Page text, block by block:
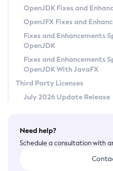
Privacy Policy
Legal
Terms of Use
OpenJDK Fixes and
OpenJFX Fixes and
Fixes and Enhancements
OpenJDK
Fixes and Enhancements
OpenJDK With JavaFX
Third Party Licenses
July 2026 Update Release
Need help?
Schedule a consultation with